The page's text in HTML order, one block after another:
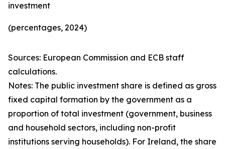
investment
(percentages, 2024)
Sources: European Commission and ECB staff
calculations.
Notes: The public investment share is defined as gross
fixed capital formation by the government as a
proportion of total investment (government, business
and household sectors, including non-profit
institutions serving households). For Ireland, the share